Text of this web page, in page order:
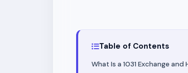
Table of Contents
What Is a 1031 Exchange and